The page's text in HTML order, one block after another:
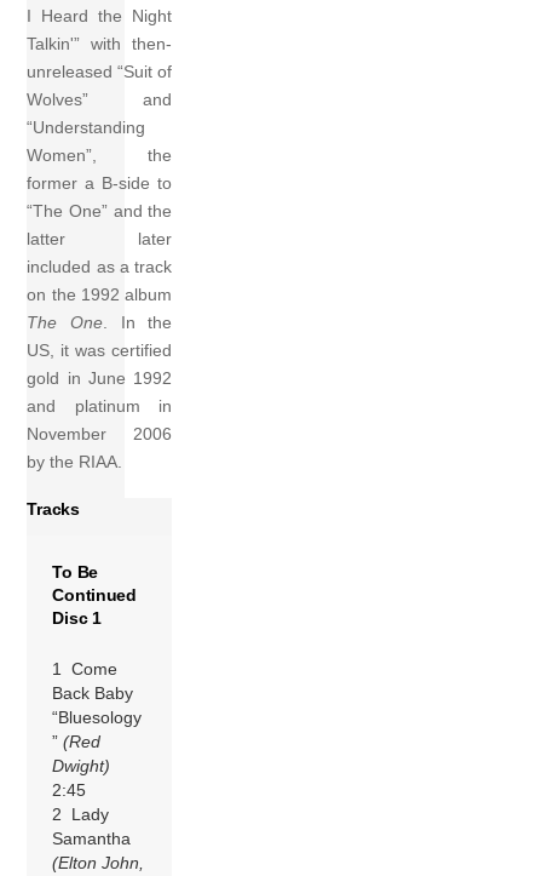
I Heard the Night
Talkin'” with then-
unreleased “Suit of
Wolves” and
“Understanding
Women”, the
former a B-side to
“The One” and the
latter later
included as a track
on the 1992 album
The One. In the
US, it was certified
gold in June 1992
and platinum in
November 2006
by the RIAA.
Tracks
To Be
Continued
Disc 1
1 Come
Back Baby
“Bluesology
”(Red
Dwight)
2:45
2 Lady
Samantha
(Elton John,